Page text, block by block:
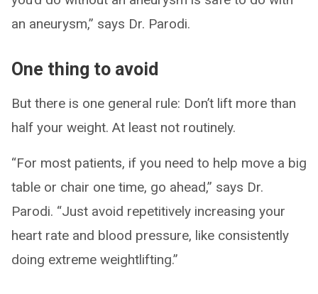
an aneurysm,” says Dr. Parodi.
One thing to avoid
But there is one general rule: Don’t lift more than
half your weight. At least not routinely.
“For most patients, if you need to help move a big
table or chair one time, go ahead,” says Dr.
Parodi. “Just avoid repetitively increasing your
heart rate and blood pressure, like consistently
doing extreme weightlifting.”